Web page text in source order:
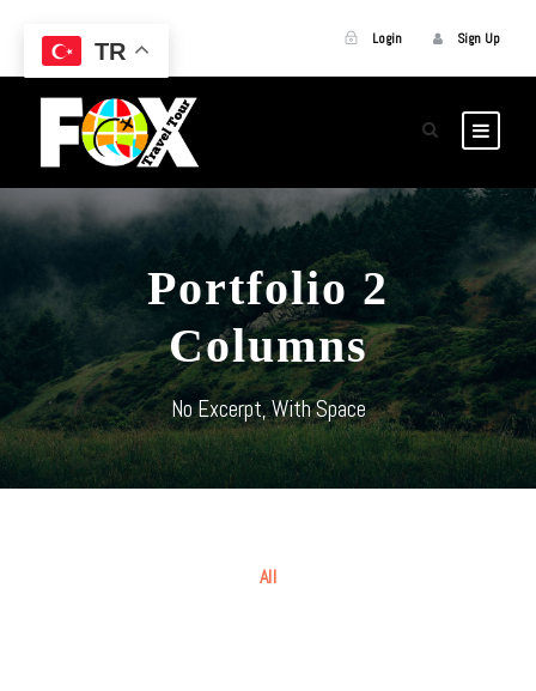
Login Sign Up
Portfolio 2
Columns
No Excerpt, With Space
All
TR